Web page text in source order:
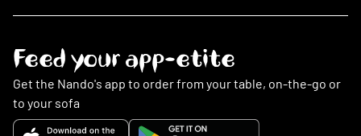
Food
Restaurants
Nando's Card & Discounts
Fundraising Requests
Sustainability
Privacy Policy
Cookies Policy
Cookie Preferences
Slavery Statement
Feed your app-etite
Get the Nando's app to order from your table, on-the-go or
to your sofa